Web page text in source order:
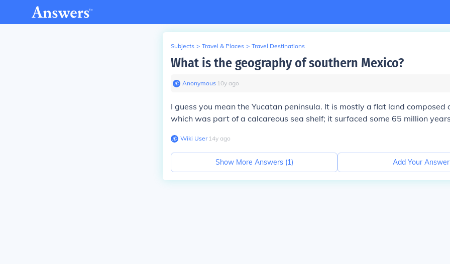
Subjects > Travel & Places > Travel Destinations
What is the geography of southern Mexico?
Anonymous∙ 10y ago
I guess you mean the Yucatan peninsula. It is mostly a flat land composed
which was part of a calcareous sea shelf; it surfaced some 65 million
Wiki User∙14y ago
Show More Answers (1) Add Your Answer